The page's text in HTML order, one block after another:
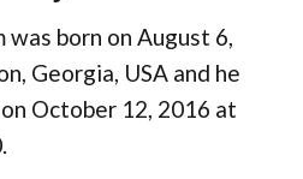
was born on August 6,
Georgia, USA and he
October 12, 2016 at